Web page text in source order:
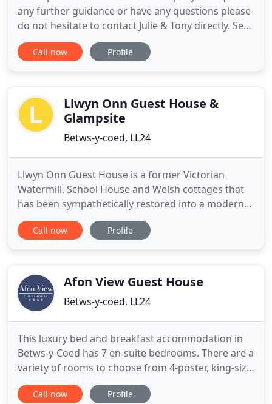
any further guidance or have any questions please
do not hesitate to contact Julie & Tony directly. Set
in an elevated position near the centre of Betws-y-
Coed, this B&B is an ideal base from which to
breakfast
Call now Profile
Llwyn Onn Guest House &
Glampsite
Betws-y-coed, LL24
Llwyn Onn Guest House is a former Victorian
Watermill, School House and Welsh cottages that
has been sympathetically restored into a modern
Welsh country guest house. Our aim is to offer a
relaxing athmosphere with thoughful and attentive
Welsh breakfast
Call now Profile
Afon View Guest House
Betws-y-coed, LL24
This luxury bed and breakfast accommodation in
Betws-y-Coed has 7 en-suite bedrooms. There are a
variety of rooms to choose from 4-poster, king-size
doubles, standard doubles, a family/twin and a
single room with a 3/4 double bed. All of our rooms
Call now Profile